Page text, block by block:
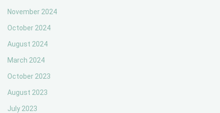
November 2024
October 2024
August 2024
March 2024
October 2023
August 2023
July 2023